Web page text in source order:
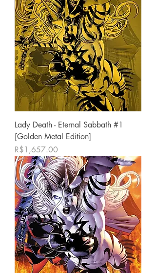
Lady Death - Eternal Sabbath #1
[Golden Metal Edition]
Price
R$1,657.00